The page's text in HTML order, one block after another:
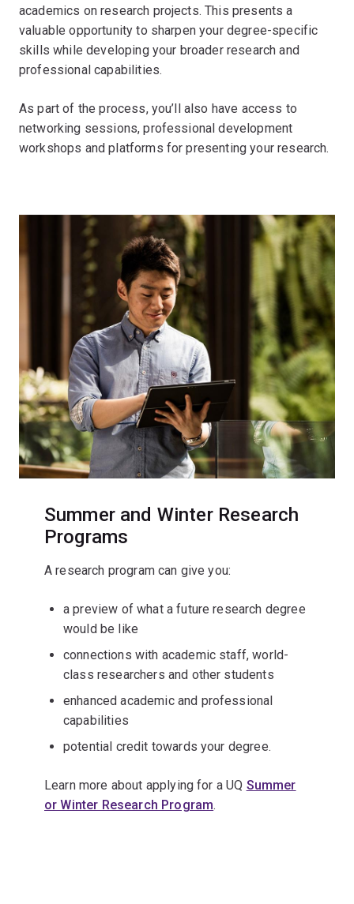
academics on research projects. This presents a
valuable opportunity to sharpen your degree-specific
skills while developing your broader research and
professional capabilities.
As part of the process, you’ll also have access to
networking sessions, professional development
workshops and platforms for presenting your research.
Summer and Winter Research
Programs
A research program can give you:
a preview of what a future research degree
would be like
connections with academic staff, world-
class researchers and other students
enhanced academic and professional
capabilities
potential credit towards your degree.
Learn more about applying for a UQ Summer
or Winter Research Program.